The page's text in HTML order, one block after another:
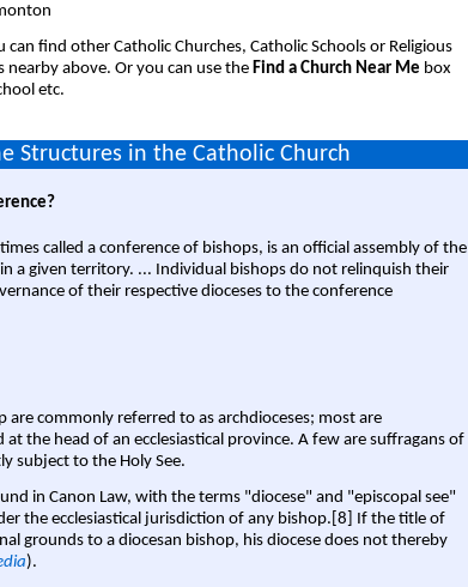
find other Catholic Churches, Catholic Schools or Religious
nearby above. Or you can use the Find a Church Near Me box
etc.
Structures in the Catholic Church
called a conference of bishops, is an official assembly of the
a given territory. ... Individual bishops do not relinquish their
of their respective dioceses to the conference
are commonly referred to as archdioceses; most are
at the head of an ecclesiastical province. A few are suffragans of
subject to the Holy See.
in Canon Law, with the terms "diocese" and "episcopal see"
the ecclesiastical jurisdiction of any bishop.[8] If the title of
grounds to a diocesan bishop, his diocese does not thereby
).